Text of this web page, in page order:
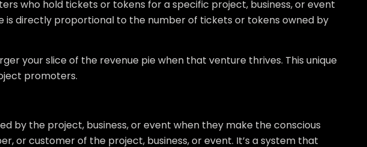
who hold tickets or tokens for a specific project, business, or event
directly proportional to the number of tickets or tokens owned by
your slice of the revenue pie when that venture thrives. This unique
promoters.
by the project, business, or event when they make the conscious
or customer of the project, business, or event. It’s a system that